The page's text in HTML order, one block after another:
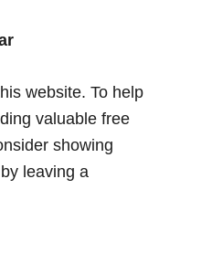
website. To help
valuable free
showing
leaving a